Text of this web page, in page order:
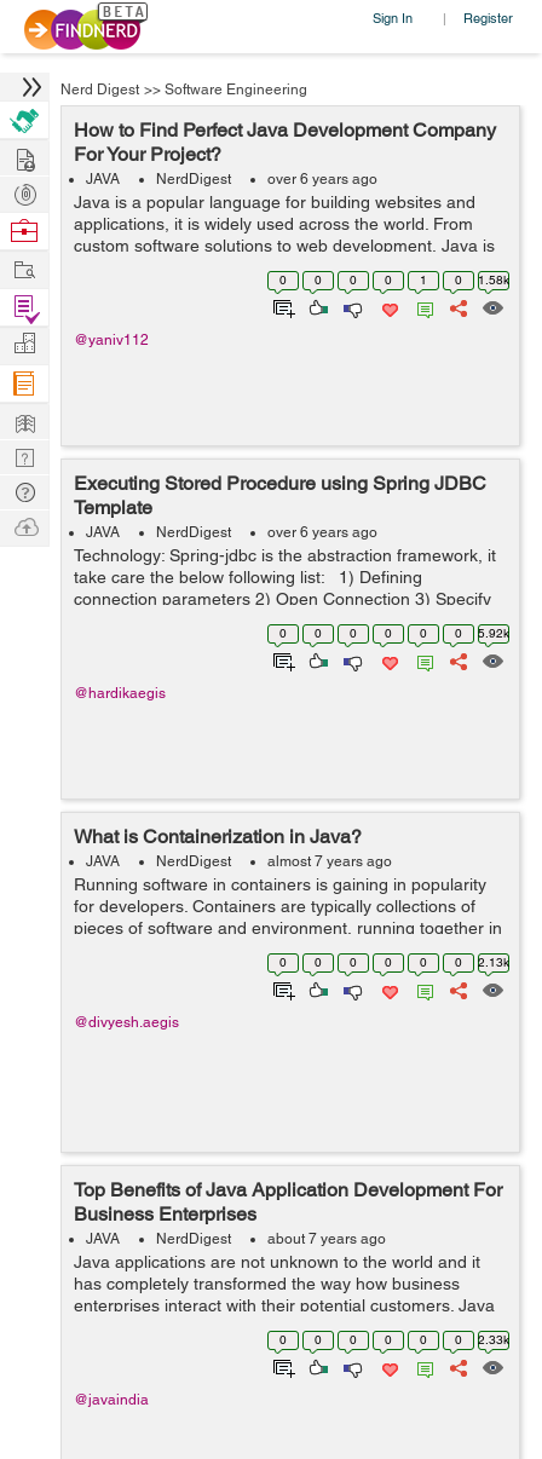
Sign In | Register
Nerd Digest >> Software Engineering
How to Find Perfect Java Development Company
For Your Project?
JAVA NerdDigest over 6 years ago
Java is a popular language for building websites and
applications, it is widely used across the world. From
custom software solutions to web development, Java is
used everywhere. There are countless Java consulting
companies in different parts of...
0 0 0 0 1 0 1.58k
@yaniv112
Executing Stored Procedure using Spring JDBC
Template
JAVA NerdDigest over 6 years ago
Technology: Spring-jdbc is the abstraction framework, it
take care the below following list: 1) Defining
connection parameters 2) Open Connection 3) Specify
the statement 4) Prepare and execute
statement/prepared statement ...
0 0 0 0 0 0 5.92k
@hardikaegis
What is Containerization in Java?
JAVA NerdDigest almost 7 years ago
Running software in containers is gaining in popularity
for developers. Containers are typically collections of
pieces of software and environment, running together in
a single system. Developers take these systems and test
0 0 0 0 0 0 2.13k
@divyesh.aegis
Top Benefits of Java Application Development For
Business Enterprises
JAVA NerdDigest about 7 years ago
Java applications are not unknown to the world and it
has completely transformed the way how business
enterprises interact with their potential customers. Java
Apps are quite user-friendly and interesting to use.
Further, the amazing user interfa...
0 0 0 0 0 0 2.33k
@javaindia
Hire
Post
Projects
Browse
Work
Find
Projects
Manage
Company
Learn
Nerd
Digest
Tech
Q & A
Ask